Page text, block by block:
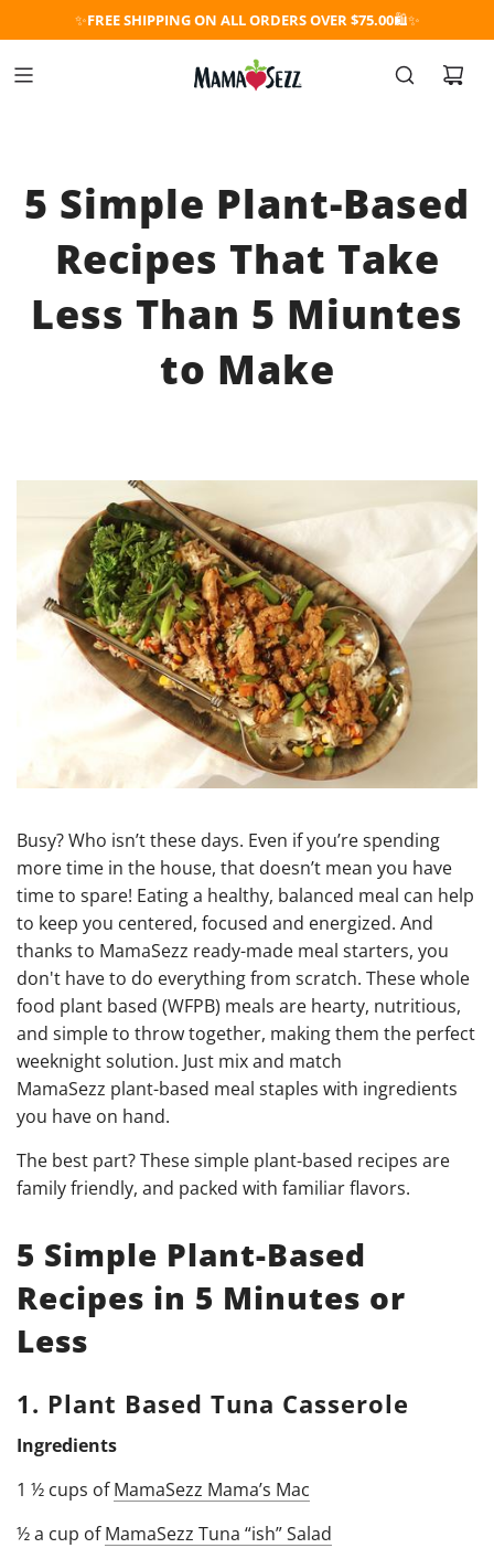
✨FREE SHIPPING ON ALL ORDERS OVER $75.00🛍️✨
5 Simple Plant-Based
Recipes That Take
Less Than 5 Miuntes
to Make
Busy? Who isn’t these days. Even if you’re spending
more time in the house, that doesn’t mean you have
time to spare! Eating a healthy, balanced meal can help
to keep you centered, focused and energized. And
thanks to MamaSezz ready-made meal starters, you
don't have to do everything from scratch. These whole
food plant based (WFPB) meals are hearty, nutritious,
and simple to throw together, making them the perfect
weeknight solution. Just mix and match
MamaSezz plant-based meal staples with ingredients
you have on hand.
The best part? These simple plant-based recipes are
family friendly, and packed with familiar flavors.
5 Simple Plant-Based
Recipes in 5 Minutes or
Less
1. Plant Based Tuna Casserole
Ingredients
1 ½ cups ofMamaSezz Mama’s Mac
½ a cup ofMamaSezz Tuna “ish” Salad